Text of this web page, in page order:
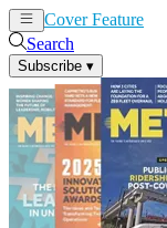
Cover Feature
Search
Subscribe ▾